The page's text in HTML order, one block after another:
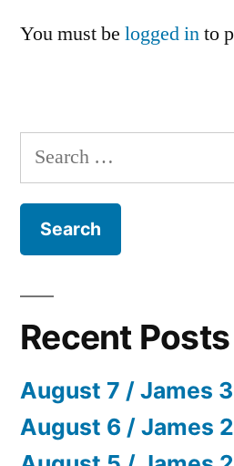
You must be logged into
Search
for:
Recent Posts
August 7 / James 3
August 6 / James